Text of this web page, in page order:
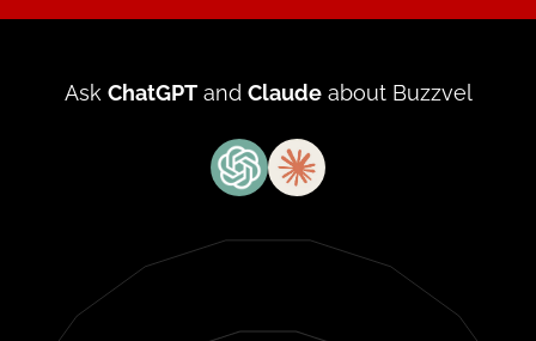
Ask ChatGPTand Claudeabout Buzzvel